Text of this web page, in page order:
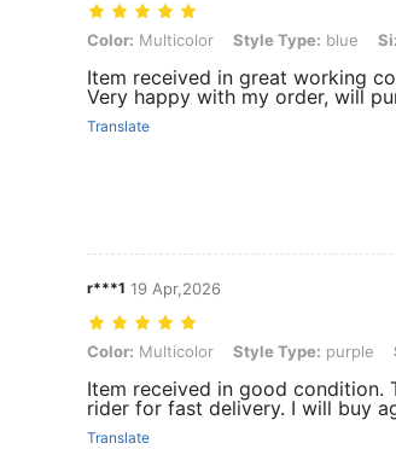
Color: Multicolor, Style Type: blue, Size: one-
Color: Multicolor Style Type: blue
Item received in great working
Very happy with my order, will
Translate
r***1 19 Apr,2026
Color: Multicolor, Style Type: purple, Size:
Color: Multicolor Style Type: purple
Item received in good condition.
rider for fast delivery. I will buy
Translate